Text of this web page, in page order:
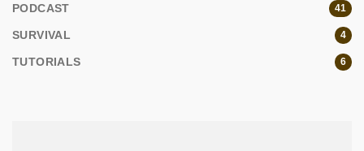
PODCAST 41
SURVIVAL 4
TUTORIALS 6